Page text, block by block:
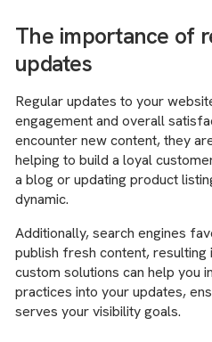
The importance of
updates
Regular updates to your
engagement and overall
encounter new content, they
helping to build a loyal
a blog or updating product
dynamic.
Additionally, search engines
publish fresh content, resulting
custom solutions can help you
practices into your updates,
serves your visibility goals.